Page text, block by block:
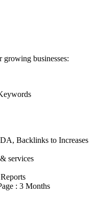
growing businesses:
Backlinks to Increases
services
: 3 Months